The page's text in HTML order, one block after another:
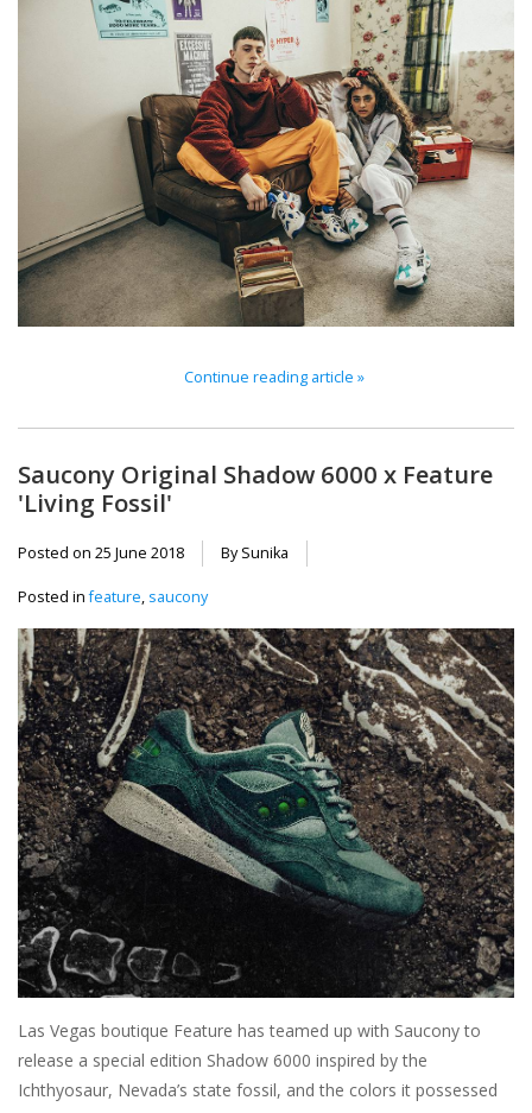
Continue reading article »
Saucony Original Shadow 6000 x Feature
'Living Fossil'
Posted on 25 June 2018 By Sunika
Posted infeature, saucony
Las Vegas boutique Feature has teamed up with Saucony to
release a special edition Shadow 6000 inspired by the
Ichthyosaur, Nevada’s state fossil, and the colors it possessed